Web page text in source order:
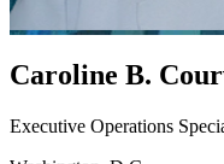
Caroline B.
Executive Operations